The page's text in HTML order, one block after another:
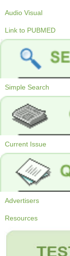
Audio Visual
Link to PUBMED
Simple Search
Current Issue
Advertisers
Resources